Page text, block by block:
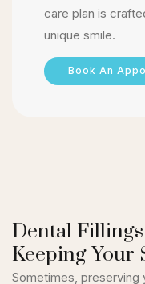
care plan is
unique smile.
Book An
Dental
Keeping Your
Sometimes, preserving